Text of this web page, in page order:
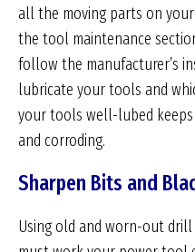
all the moving parts on
the tool maintenance
follow the manufacturer’s
lubricate your tools and
your tools well-lubed
and corroding.
Sharpen Bits and
Using old and worn-out